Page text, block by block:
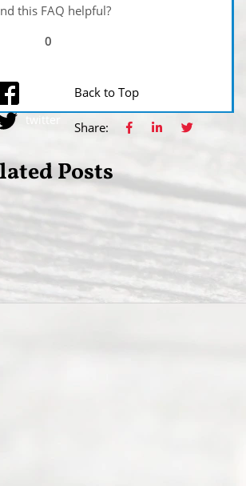
this FAQ helpful?
0
twitter
Back to Top
Share:
Posts